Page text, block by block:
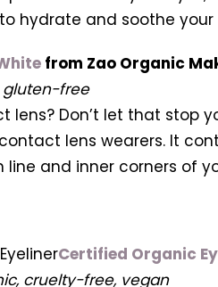
to hydrate and soothe your
from Zao Organic
gluten-free
lens? Don’t let that stop
lens wearers. It
line and inner corners of
Certified Organic
cruelty-free, vegan